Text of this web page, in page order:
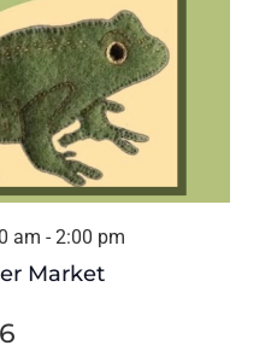
Market
am - 2:00 pm